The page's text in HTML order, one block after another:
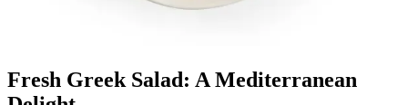
Fresh Greek Salad: A Mediterranean